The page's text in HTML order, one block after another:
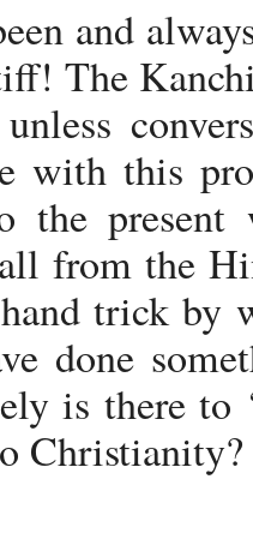
and
The
with this
the present
from the
trick by
done
is there to
Christianity?